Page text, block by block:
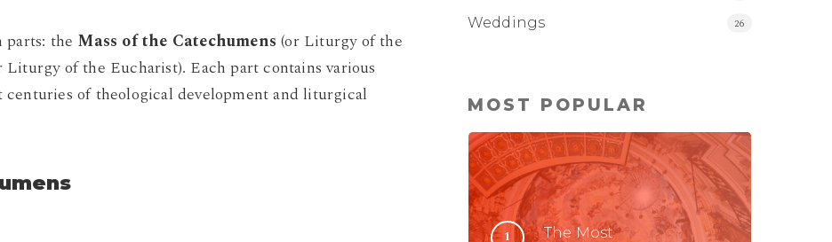
the Mass of the Catechumens (or Liturgy of the
of the Eucharist). Each part contains various
of theological development and liturgical
Weddings 26
MOST POPULAR
The Most